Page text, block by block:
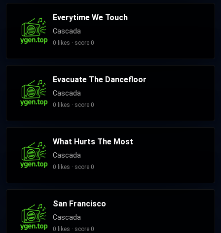
Everytime We Touch
Cascada
0 likes · score 0
Evacuate The Dancefloor
Cascada
0 likes · score 0
What Hurts The Most
Cascada
0 likes · score 0
San Francisco
Cascada
0 likes · score 0